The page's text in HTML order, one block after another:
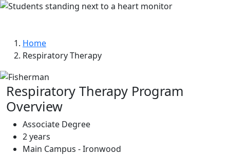
Home
Respiratory Therapy
Respiratory Therapy Program
Overview
Associate Degree
2 years
Main Campus - Ironwood